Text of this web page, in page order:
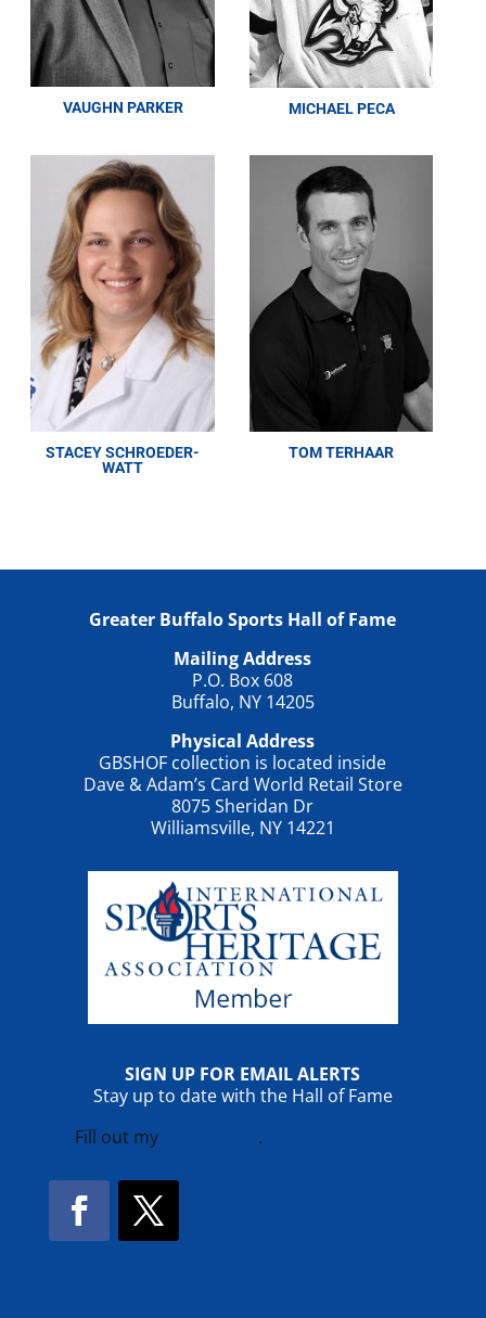
VAUGHN PARKER MICHAEL PECA
STACEY SCHROEDER-
WATT
TOM TERHAAR
Greater Buffalo Sports Hall of Fame
Mailing Address
P.O. Box 608
Buffalo, NY 14205
Physical Address
GBSHOF collection is located inside
Dave & Adam’s Card World Retail Store
8075 Sheridan Dr
Williamsville, NY 14221
SIGN UP FOR EMAIL ALERTS
Stay up to date with the Hall of Fame
Fill out my
.